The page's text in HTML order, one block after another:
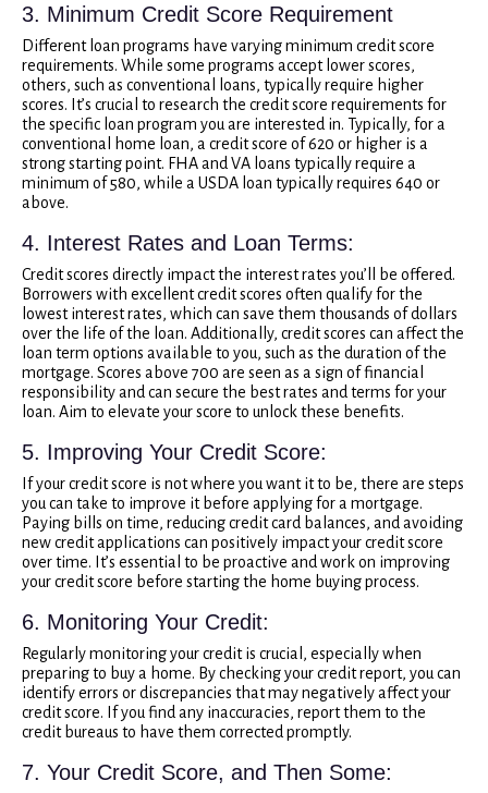
3. Minimum Credit Score Requirement
Different loan programs have varying minimum credit score
requirements. While some programs accept lower scores,
others, such as conventional loans, typically require higher
scores. It’s crucial to research the credit score requirements for
the specific loan program you are interested in. Typically, for a
conventional home loan, a credit score of 620 or higher is a
strong starting point. FHA and VA loans typically require a
minimum of 580, while a USDA loan typically requires 640 or
above.
4. Interest Rates and Loan Terms:
Credit scores directly impact the interest rates you’ll be offered.
Borrowers with excellent credit scores often qualify for the
lowest interest rates, which can save them thousands of dollars
over the life of the loan. Additionally, credit scores can affect the
loan term options available to you, such as the duration of the
mortgage. Scores above 700 are seen as a sign of financial
responsibility and can secure the best rates and terms for your
loan. Aim to elevate your score to unlock these benefits.
5. Improving Your Credit Score:
If your credit score is not where you want it to be, there are steps
you can take to improve it before applying for a mortgage.
Paying bills on time, reducing credit card balances, and avoiding
new credit applications can positively impact your credit score
over time. It’s essential to be proactive and work on improving
your credit score before starting the home buying process.
6. Monitoring Your Credit:
Regularly monitoring your credit is crucial, especially when
preparing to buy a home. By checking your credit report, you can
identify errors or discrepancies that may negatively affect your
credit score. If you find any inaccuracies, report them to the
credit bureaus to have them corrected promptly.
7. Your Credit Score, and Then Some: